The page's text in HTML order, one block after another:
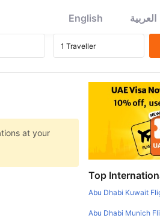
English العربية
at your
Top
Abu Dhabi Kuwait
Abu Dhabi Munich